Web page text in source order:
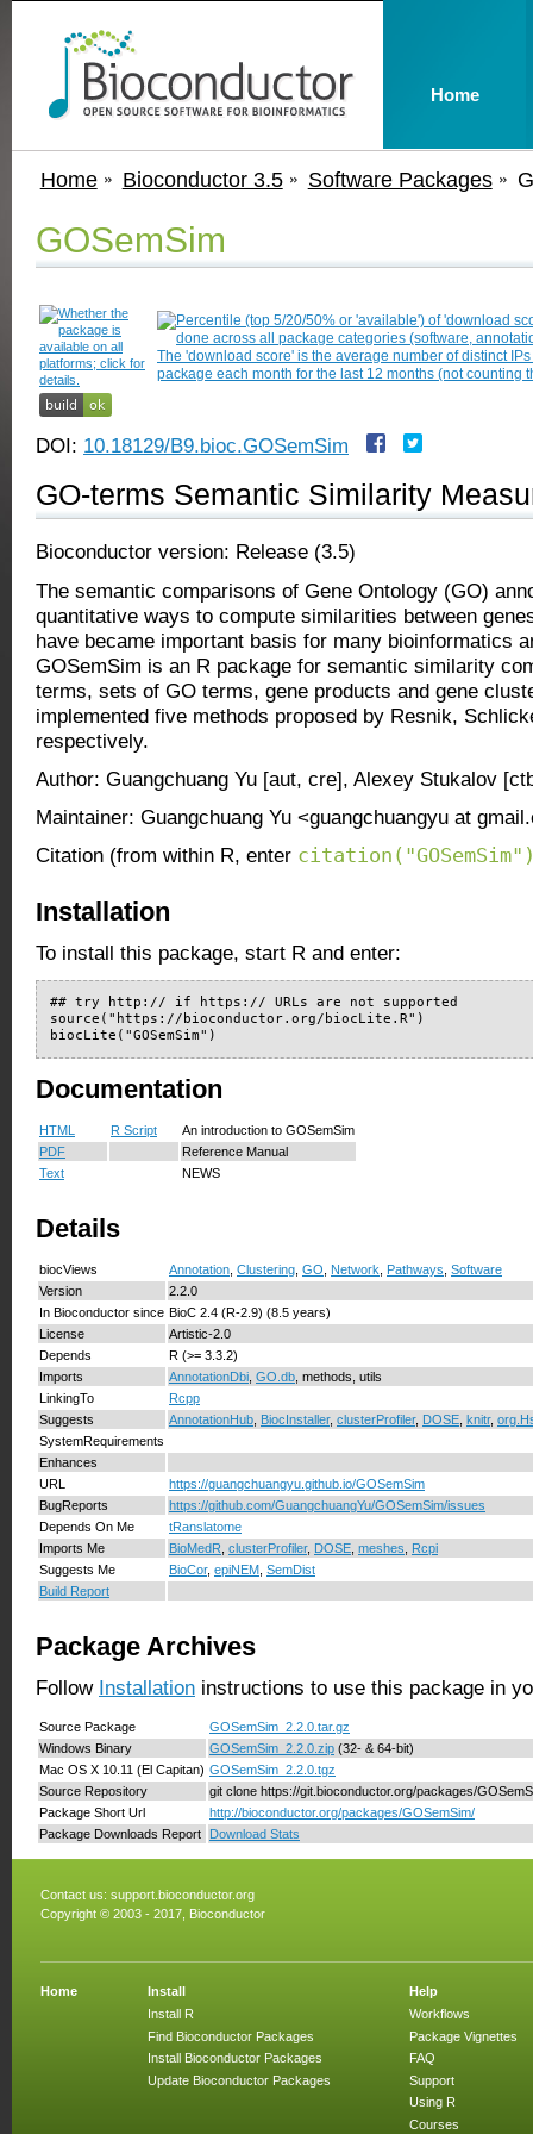
Home Bioconductor 3.5 Software Packages
GOSemSim
DOI: 10.18129/B9.bioc.GOSemSim
GO-terms Semantic Similarity
Bioconductor version: Release (3.5)
The semantic comparisons of Gene Ontology (GO)
quantitative ways to compute similarities between
have became important basis for many bioinformatics
GOSemSim is an R package for semantic similarity
terms, sets of GO terms, gene products and gene
implemented five methods proposed by Resnik,
respectively.
Author: Guangchuang Yu [aut, cre], Alexey Stukalov
Maintainer: Guangchuang Yu <guangchuangyu at
Citation (from within R, enter
Installation
To install this package, start R and enter:
## try http:// if https:// URLs are not supported
source("https://bioconductor.org/biocLite.R")
biocLite("GOSemSim")
Documentation
HTML R Script
An introduction to GOSemSim
PDF
Reference Manual
Text
NEWS
Details
biocViews Annotation Clustering GO Network Pathways Software
Version
2.2.0
In Bioconductor since BioC 2.4 (R-2.9) (8.5 years)
License
Artistic-2.0
Depends
R (>= 3.3.2)
Imports
AnnotationDbi GO.db , methods, utils
LinkingTo
Rcpp
Suggests
AnnotationHub BiocInstaller, clusterProfiler, DOSE knitr,
SystemRequirements
Enhances
URL
https://guangchuangyu.github.io/GOSemSim
BugReports
https://github.com/GuangchuangYu/GOSemSim/issues
Depends On Me
tRanslatome
Imports Me
BioMedR clusterProfiler, DOSE meshes
Rcpi
Suggests Me
BioCor, epiNEM SemDist
Build Report
Package Archives
Follow Installation instructions to use this package in
Source Package
GOSemSim_2.2.0.tar.gz
Windows Binary
GOSemSim_2.2.0.zip (32- & 64-bit)
Mac OS X 10.11 (El Capitan) GOSemSim_2.2.0.tgz
Source Repository
git clone https://git.bioconductor.org/packages/
Package Short Url
http://bioconductor.org/packages/GOSemSim/
Package Downloads Report
Download Stats
Contact us: support.bioconductor.org
Copyright © 2003 - 2017, Bioconductor
Home
Install
Install R
Find Bioconductor Packages
Install Bioconductor Packages
Update Bioconductor Packages
Help
Workflows
Package Vignettes
FAQ
Support
Using R
Courses
Home